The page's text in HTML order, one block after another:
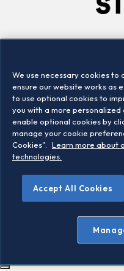
Locations
©2026 STOXX
Legal/Privacy Portal
Conditions of use
We use necessary cookies
ensure our website works as
to use optional cookies to
you with a more personalized
enable optional cookies by
manage your cookie
Cookies".
Learn more about
technologies.
Accept All Cookies